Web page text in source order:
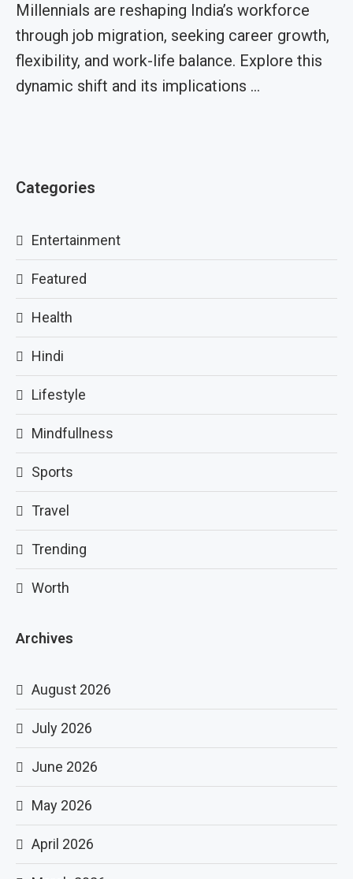
Millennials are reshaping India’s workforce
through job migration, seeking career growth,
flexibility, and work-life balance. Explore this
dynamic shift and its implications …
Categories
Entertainment
Featured
Health
Hindi
Lifestyle
Mindfullness
Sports
Travel
Trending
Worth
Archives
August 2026
July 2026
June 2026
May 2026
April 2026